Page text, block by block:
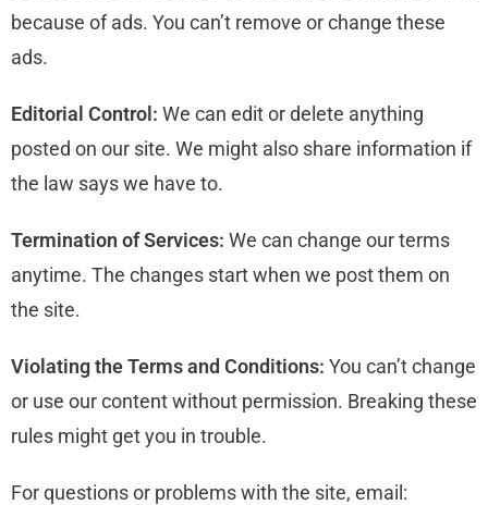
because of ads. You can’t remove or change these
ads.
Editorial Control: We can edit or delete anything
posted on our site. We might also share information if
the law says we have to.
Termination of Services: We can change our terms
anytime. The changes start when we post them on
the site.
Violating the Terms and Conditions: You can’t change
or use our content without permission. Breaking these
rules might get you in trouble.
For questions or problems with the site, email: